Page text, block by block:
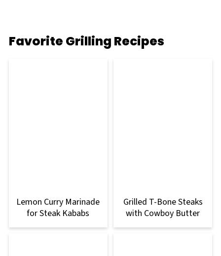
Favorite Grilling Recipes
Lemon Curry Marinade
for Steak Kababs
Grilled T-Bone Steaks
with Cowboy Butter